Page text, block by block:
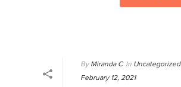
By Miranda C In Uncategorized
February 12, 2021